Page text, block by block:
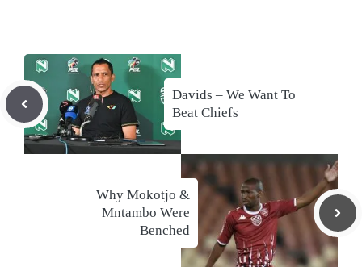
Davids – We Want To
Beat Chiefs
Why Mokotjo &
Mntambo Were
Benched